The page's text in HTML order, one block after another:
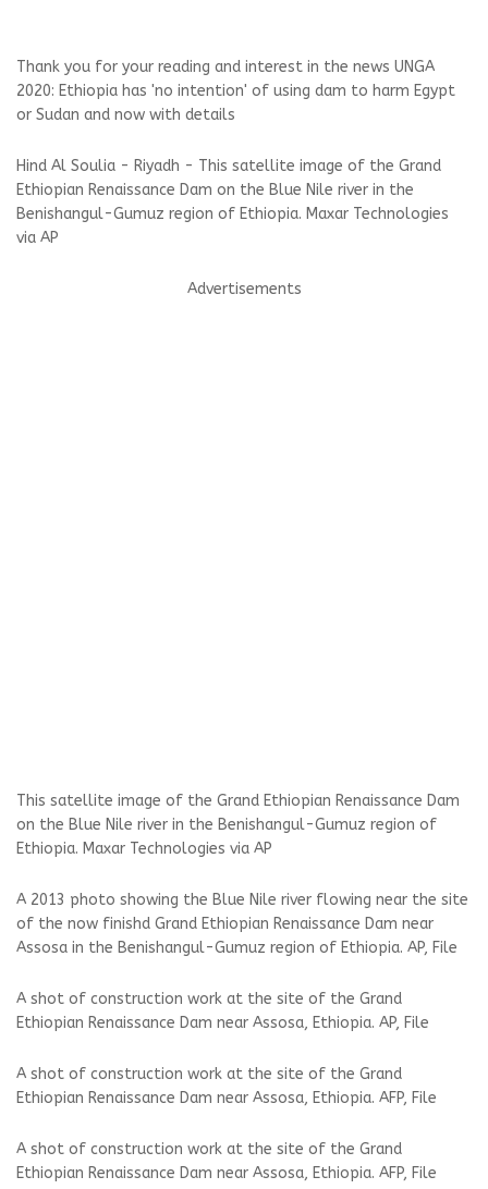
Thank you for your reading and interest in the news UNGA
2020: Ethiopia has 'no intention' of using dam to harm Egypt
or Sudan and now with details
Hind Al Soulia - Riyadh - This satellite image of the Grand
Ethiopian Renaissance Dam on the Blue Nile river in the
Benishangul-Gumuz region of Ethiopia. Maxar Technologies
via AP
Advertisements
This satellite image of the Grand Ethiopian Renaissance Dam
on the Blue Nile river in the Benishangul-Gumuz region of
Ethiopia. Maxar Technologies via AP
A 2013 photo showing the Blue Nile river flowing near the site
of the now finishd Grand Ethiopian Renaissance Dam near
Assosa in the Benishangul-Gumuz region of Ethiopia. AP, File
A shot of construction work at the site of the Grand
Ethiopian Renaissance Dam near Assosa, Ethiopia. AP, File
A shot of construction work at the site of the Grand
Ethiopian Renaissance Dam near Assosa, Ethiopia. AFP, File
A shot of construction work at the site of the Grand
Ethiopian Renaissance Dam near Assosa, Ethiopia. AFP, File